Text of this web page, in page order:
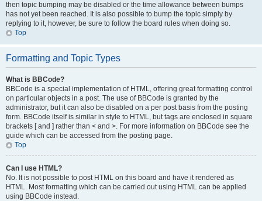
then topic bumping may be disabled or the time allowance between bumps
has not yet been reached. It is also possible to bump the topic simply by
replying to it, however, be sure to follow the board rules when doing so.
Top
Formatting and Topic Types
What is BBCode?
BBCode is a special implementation of HTML, offering great formatting control
on particular objects in a post. The use of BBCode is granted by the
administrator, but it can also be disabled on a per post basis from the posting
form. BBCode itself is similar in style to HTML, but tags are enclosed in square
brackets [ and ] rather than < and >. For more information on BBCode see the
guide which can be accessed from the posting page.
Top
Can I use HTML?
No. It is not possible to post HTML on this board and have it rendered as
HTML. Most formatting which can be carried out using HTML can be applied
using BBCode instead.